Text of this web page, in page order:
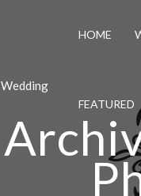
HOME
FEATURED